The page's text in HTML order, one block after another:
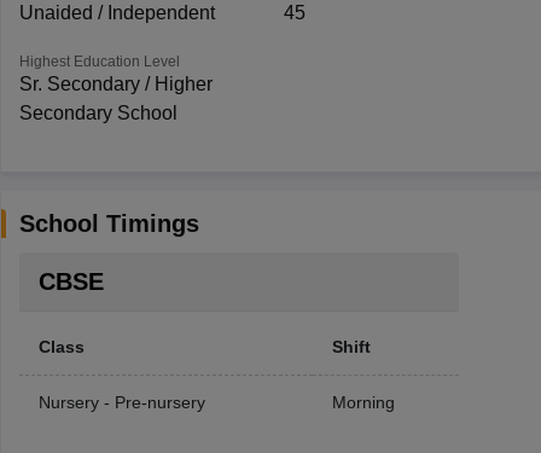
Unaided / Independent 45
Highest Education Level
Sr. Secondary / Higher
Secondary School
School Timings
CBSE
Class Shift
Nursery - Pre-nursery Morning